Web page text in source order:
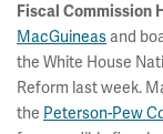
Fiscal Commission
MacGuineas and
the White House
Reform last week.
the Peterson-Pew